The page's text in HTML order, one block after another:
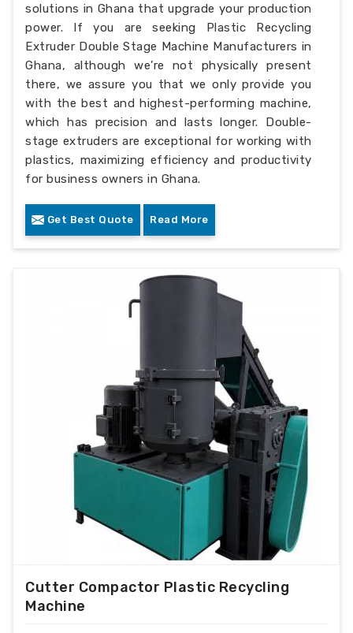
solutions in Ghana that upgrade your production
power. If you are seeking Plastic Recycling
Extruder Double Stage Machine Manufacturers in
Ghana, although we’re not physically present
there, we assure you that we only provide you
with the best and highest-performing machine,
which has precision and lasts longer. Double-
stage extruders are exceptional for working with
plastics, maximizing efficiency and productivity
for business owners in Ghana.
Get Best Quote Read More
Cutter Compactor Plastic Recycling
Machine